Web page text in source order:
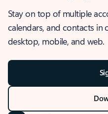
Stay on top of multiple
calendars, and contacts in
desktop, mobile, and web.